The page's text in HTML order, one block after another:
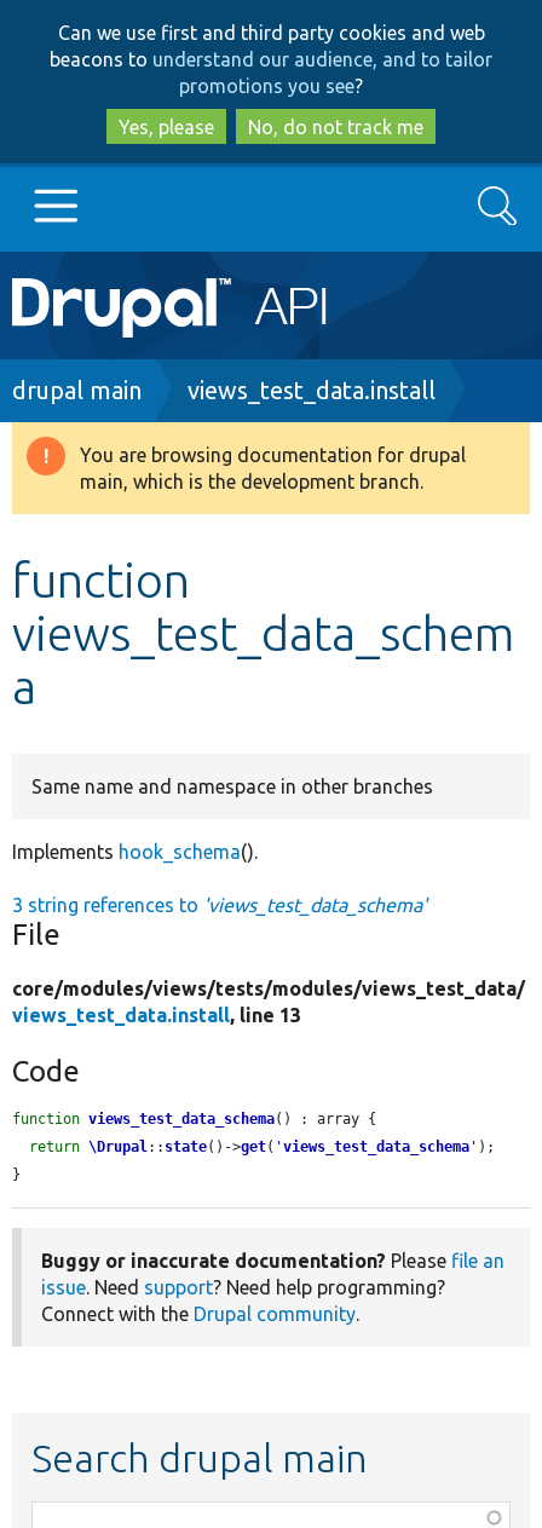
to
main
content
to
search
Can we use first and third party cookies and web
beacons to understand our audience, and to tailor
promotions you see?
Yes, please
No, do not track me
Main
navigation
Go to Drupal.org
Drupal 8+
Develop for Drupal
Search
Breadcrumb
drupal main views_test_data.install
Warning
message
You are browsing documentation for drupal
main, which is the development branch.
function
views_test_data_schem
a
Same name and namespace in other branches
Implements hook_schema().
3 string references to 'views_test_data_schema'
File
core/modules/views/tests/modules/views_test_data/
views_test_data.install, line 13
Code
function views_test_data_schema() : array {
return \Drupal:: state()->get( 'views_test_data_schema ' );
}
Buggy or inaccurate documentation? Please file an
issue. Need support? Need help programming?
Connect with the Drupal community.
Search drupal main